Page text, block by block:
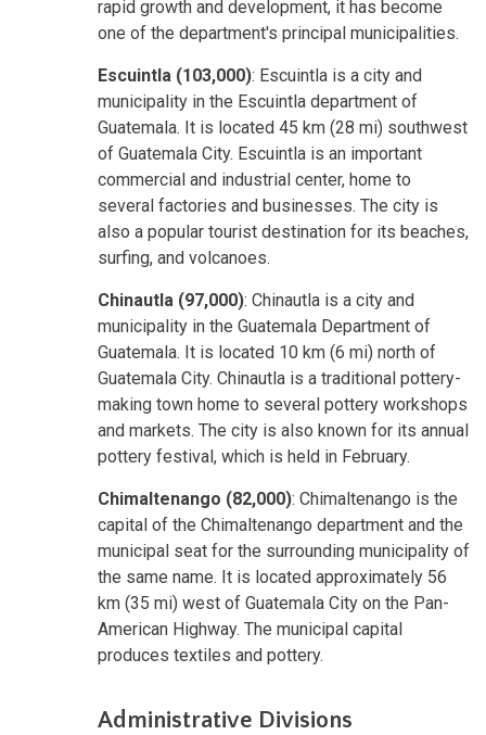
rapid growth and development, it has become
one of the department's principal municipalities.
Escuintla (103,000): Escuintla is a city and
municipality in the Escuintla department of
Guatemala. It is located 45 km (28 mi) southwest
of Guatemala City. Escuintla is an important
commercial and industrial center, home to
several factories and businesses. The city is
also a popular tourist destination for its beaches,
surfing, and volcanoes.
Chinautla (97,000): Chinautla is a city and
municipality in the Guatemala Department of
Guatemala. It is located 10 km (6 mi) north of
Guatemala City. Chinautla is a traditional pottery-
making town home to several pottery workshops
and markets. The city is also known for its annual
pottery festival, which is held in February.
Chimaltenango (82,000): Chimaltenango is the
capital of the Chimaltenango department and the
municipal seat for the surrounding municipality of
the same name. It is located approximately 56
km (35 mi) west of Guatemala City on the Pan-
American Highway. The municipal capital
produces textiles and pottery.
Administrative Divisions